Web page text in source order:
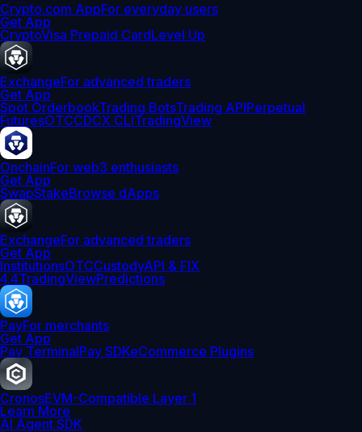
Crypto.com AppFor everyday users
Get App
CryptoVisa Prepaid CardLevel Up
ExchangeFor advanced traders
Get App
Spot OrderbookTrading BotsTrading APIPerpetual
FuturesOTCCDCX CLITradingView
OnchainFor web3 enthusiasts
Get App
SwapStakeBrowse dApps
ExchangeFor advanced traders
Get App
InstitutionsOTCCustodyAPI & FIX
4.4TradingViewPredictions
PayFor merchants
Get App
Pay TerminalPay SDKeCommerce Plugins
CronosEVM-Compatible Layer 1
Learn More
AI Agent SDK